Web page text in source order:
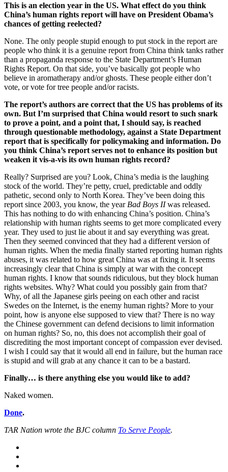
This is an election year in the US. What effect do you think
China’s human rights report will have on President Obama’s
chances of getting reelected?
None. The only people stupid enough to put stock in the report are
people who think it is a genuine report from China think tanks rather
than a propaganda response to the State Department’s Human
Rights Report. On that side, you’ve basically got people who
believe in aromatherapy and/or ghosts. These people either don’t
vote, or vote for tree people and/or racists.
The report’s authors are correct that the US has problems of its
own. But I’m surprised that China would resort to such snark
to prove a point, and a point that, I should say, is reached
through questionable methodology, against a State Department
report that is specifically for policymaking and information. Do
you think China’s report serves not to enhance its position but
weaken it vis-a-vis its own human rights record?
Really? Surprised are you? Look, China’s media is the laughing
stock of the world. They’re petty, cruel, predictable and oddly
pathetic, second only to North Korea. They’ve been doing this
report since 2003, you know, the year Bad Boys IIwas released.
This has nothing to do with enhancing China’s position. China’s
relationship with human rights seems to get more complicated every
year. They used to just lie about it and say everything was great.
Then they seemed convinced that they had a different version of
human rights. When the media finally started reporting human rights
abuses, it was related to how great China was at fixing it. It seems
increasingly clear that China is simply at war with the concept
human rights. I know that sounds ridiculous, but they block human
rights websites. Why? What could you possibly gain from that?
Why, of all the Japanese girls peeing on each other and racist
Swedes on the Internet, is the enemy human rights? More to your
point, how is anyone else supposed to view that? There is no way
the Chinese government can defend decisions to limit information
on human rights? So, no, this does not accomplish their goal of
discrediting the most important concept of compassion ever devised.
I wish I could say that it would all end in failure, but the human race
is stupid and will grab at any chance it can to be a bastard.
Finally… is there anything else you would like to add?
Naked women.
Done.
TAR Nation wrote the BJC column To Serve People.